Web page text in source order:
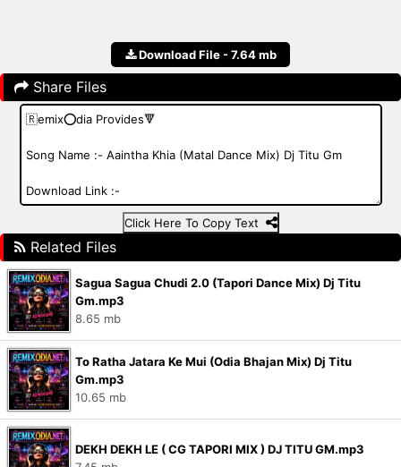
Download File - 7.64 mb
Share Files
Click Here To Copy Text
Related Files
Sagua Sagua Chudi 2.0 (Tapori Dance Mix) Dj Titu
Gm.mp3
8.65 mb
To Ratha Jatara Ke Mui (Odia Bhajan Mix) Dj Titu
Gm.mp3
10.65 mb
DEKH DEKH LE ( CG TAPORI MIX ) DJ TITU GM.mp3